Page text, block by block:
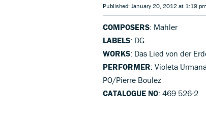
Published: January 20, 2012 at 1:19 pm
COMPOSERS: Mahler
LABELS: DG
WORKS: Das Lied von der
PERFORMER: Violeta
PO/Pierre Boulez
CATALOGUE NO: 469 526-2